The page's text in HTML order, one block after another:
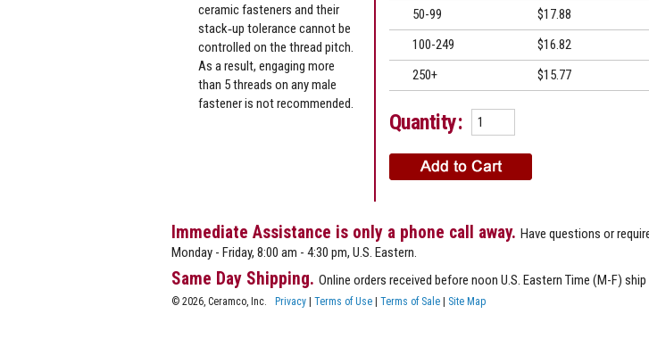
50-99
$17.88
100-249
$16.82
250+
$15.77
Quantity:
ceramic fasteners and their
stack‐up tolerance cannot be
controlled on the thread pitch.
As a result, engaging more
than 5 threads on any male
fastener is not recommended.
Immediate Assistance is only a phone call away. Have questions or
Monday - Friday, 8:00 am - 4:30 pm, U.S. Eastern.
Same Day Shipping. Online orders received before noon U.S. Eastern Time (M-F) ship
© 2026, Ceramco, Inc. Privacy | Terms of Use | Terms of Sale | Site Map